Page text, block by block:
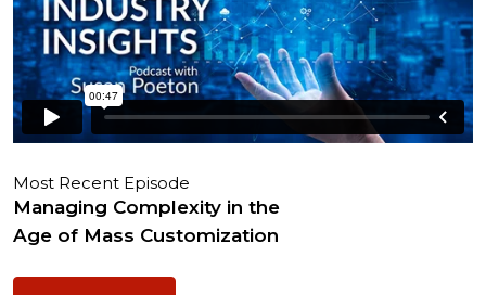
Most Recent Episode
Managing Complexity in the
Age of Mass Customization